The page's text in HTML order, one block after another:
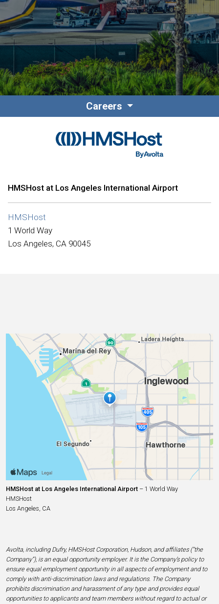
Contact
Associate Login
Careers
HMSHost at Los Angeles International Airport
HMSHost
1 World Way
Los Angeles, CA 90045
HMSHost at Los Angeles International Airport – 1 World Way
HMSHost
Los Angeles, CA
Avolta, including Dufry, HMSHost Corporation, Hudson, and affiliates (“the
Company”), is an equal opportunity employer. It is the Company’s policy to
ensure equal employment opportunity in all aspects of employment and to
comply with anti-discrimination laws and regulations. The Company
prohibits discrimination and harassment of any type and provides equal
opportunities to applicants and team members without regard to actual or